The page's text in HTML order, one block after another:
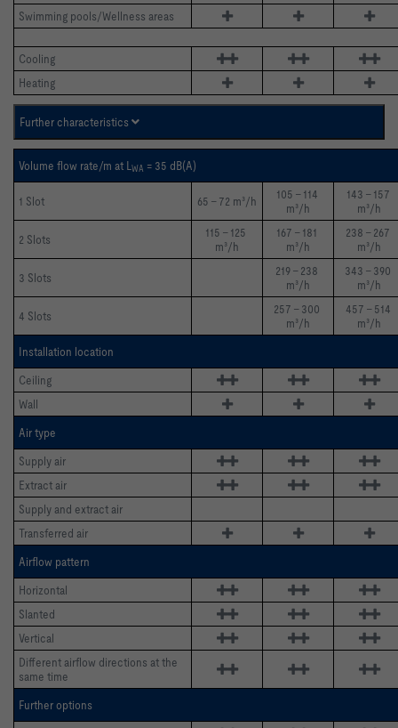
Swimming pools/Wellness areas
Cooling
Heating
Further characteristics
Volume flow rate/m at L WA = 35 dB(A)
1 Slot 65 - 72 m³/h
105 - 114
m³/h
143 - 157
m³/h
2 Slots
115 - 125
m³/h
167 - 181
m³/h
238 - 267
m³/h
3 Slots
219 - 238
m³/h
343 - 390
m³/h
4 Slots
257 - 300
m³/h
457 - 514
m³/h
Installation location
Ceiling
Wall
Air type
Supply air
Extract air
Supply and extract air
Transferred air
Airflow pattern
Horizontal
Slanted
Vertical
Different airflow directions at the
same time
Further options